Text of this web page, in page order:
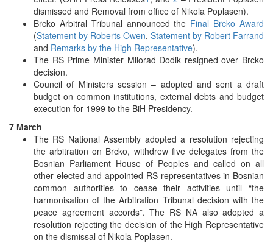
dismissed and Removal from office of Nikola Poplasen).
Brcko Arbitral Tribunal announced the Final Brcko Award
(Statement by Roberts Owen, Statement by Robert Farrand
and Remarks by the High Representative).
The RS Prime Minister Milorad Dodik resigned over Brcko
decision.
Council of Ministers session – adopted and sent a draft
budget on common institutions, external debts and budget
execution for 1999 to the BiH Presidency.
7 March
The RS National Assembly adopted a resolution rejecting
the arbitration on Brcko, withdrew five delegates from the
Bosnian Parliament House of Peoples and called on all
other elected and appointed RS representatives in Bosnian
common authorities to cease their activities until “the
harmonisation of the Arbitration Tribunal decision with the
peace agreement accords”. The RS NA also adopted a
resolution rejecting the decision of the High Representative
on the dismissal of Nikola Poplasen.